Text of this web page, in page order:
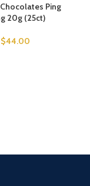
Ping
20g (25ct)
$44.00